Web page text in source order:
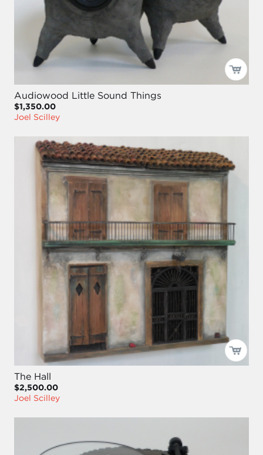
Audiowood Little Sound Things
$1,350.00
Joel Scilley
The Hall
$2,500.00
Joel Scilley